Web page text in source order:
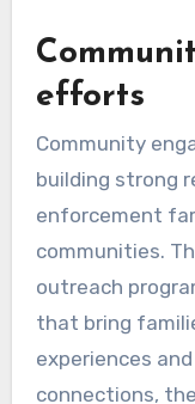
efforts
Community
building strong
enforcement
communities.
outreach
that bring
experiences
connections,